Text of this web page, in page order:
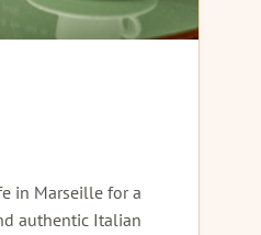
in Marseille for a
authentic Italian